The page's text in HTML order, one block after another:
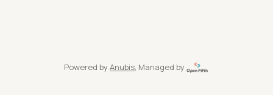
Powered by Anubis, Managed by